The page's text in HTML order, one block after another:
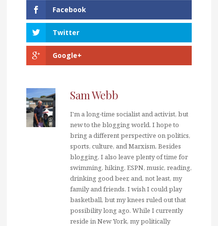
Facebook
Twitter
Google+
Sam Webb
I'm a long-time socialist and activist, but
new to the blogging world. I hope to
bring a different perspective on politics,
sports, culture, and Marxism. Besides
blogging, I also leave plenty of time for
swimming, hiking, ESPN, music, reading,
drinking good beer, and, not least, my
family and friends. I wish I could play
basketball, but my knees ruled out that
possibility long ago. While I currently
reside in New York, my politically